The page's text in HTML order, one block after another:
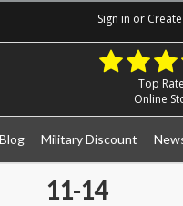
Sign in or
Top
Online
Blog Military Discount
11-14